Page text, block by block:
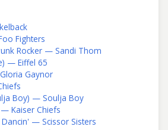
Fighters
Rocker — Sandi Thom
— Eiffel 65
Gaynor
Boy) — Soulja Boy
Kaiser Chiefs
— Scissor Sisters